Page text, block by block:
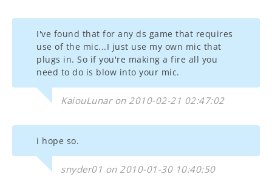
I've found that for any ds game that requires
use of the mic...I just use my own mic that
plugs in. So if you're making a fire all you
need to do is blow into your mic.
KaiouLunar on 2010-02-21 02:47:02
i hope so.
snyder01 on 2010-01-30 10:40:50